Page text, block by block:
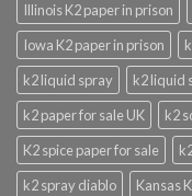
Illinois K2 paper in prison
Iowa K2 paper in prison
k2 liquid spray
k2 liquid
k2 paper for sale UK
k2
K2 spice paper for sale
k2 spray diablo
Kansas